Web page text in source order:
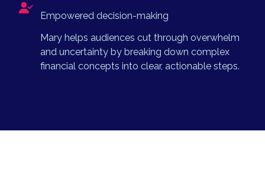
Empowered decision-making
Mary helps audiences cut through overwhelm
and uncertainty by breaking down complex
financial concepts into clear, actionable steps.